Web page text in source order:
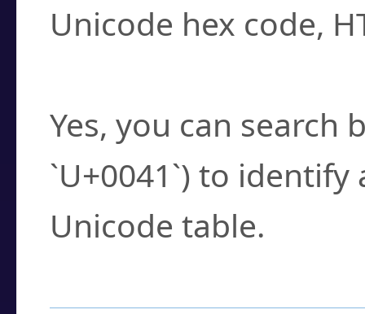
Unicode hex code,
Yes, you can search
`U+0041`) to
Unicode table.